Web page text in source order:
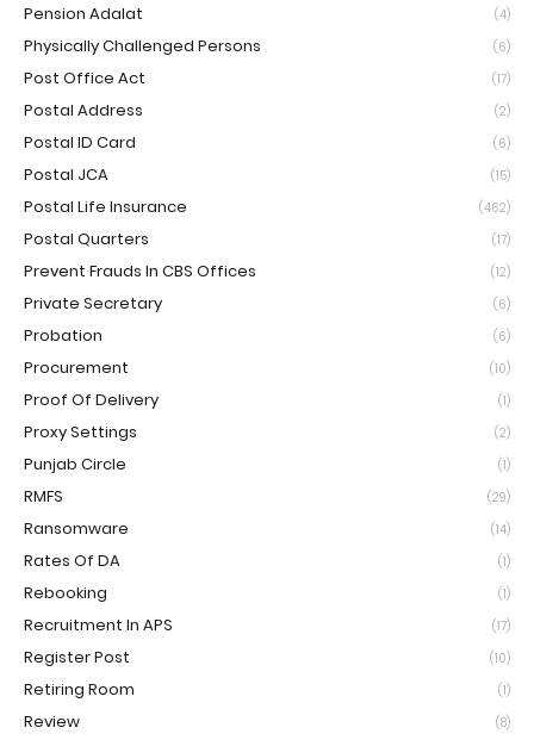
Pension Adalat (4)
Physically Challenged Persons (6)
Post Office Act (17)
Postal Address (2)
Postal ID Card (6)
Postal JCA (15)
Postal Life Insurance (462)
Postal Quarters (17)
Prevent Frauds In CBS Offices (12)
Private Secretary (6)
Probation (6)
Procurement (10)
Proof Of Delivery (1)
Proxy Settings (2)
Punjab Circle (1)
RMFS (29)
Ransomware (14)
Rates Of DA (1)
Rebooking (1)
Recruitment In APS (17)
Register Post (10)
Retiring Room (1)
Review (8)